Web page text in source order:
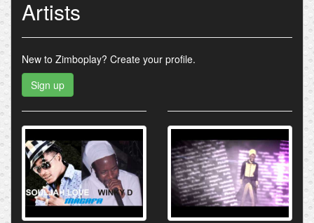
Artists
New to Zimboplay? Create your profile.